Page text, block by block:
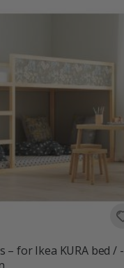
– for Ikea KURA bed / -